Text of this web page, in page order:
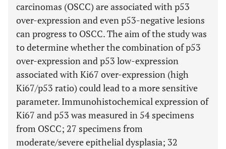
carcinomas (OSCC) are associated with p53
over-expression and even p53-negative lesions
can progress to OSCC. The aim of the study was
to determine whether the combination of p53
over-expression and p53 low-expression
associated with Ki67 over-expression (high
Ki67/p53 ratio) could lead to a more sensitive
parameter. Immunohistochemical expression of
Ki67 and p53 was measured in 54 specimens
from OSCC; 27 specimens from
moderate/severe epithelial dysplasia; 32